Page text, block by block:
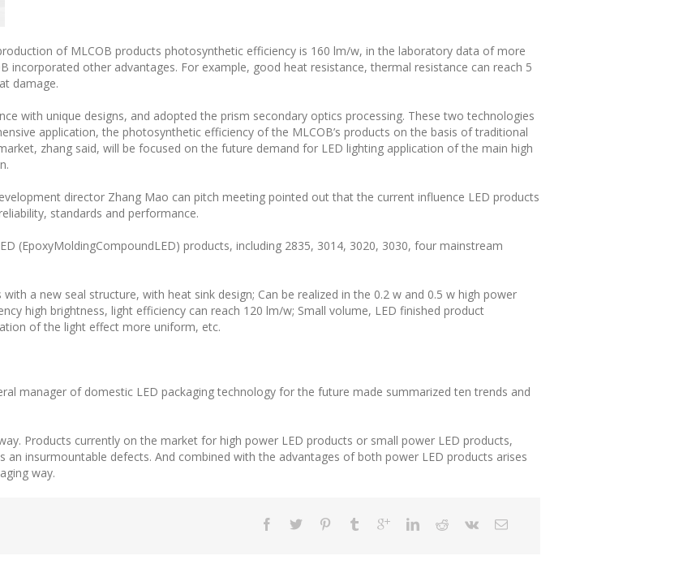
of MLCOB products photosynthetic efficiency is 160 lm/w, in the laboratory data of more
incorporated other advantages. For example, good heat resistance, thermal resistance can reach 5
damage.
with unique designs, and adopted the prism secondary optics processing. These two technologies
application, the photosynthetic efficiency of the MLCOB’s products on the basis of traditional
zhang said, will be focused on the future demand for LED lighting application of the main high
director Zhang Mao can pitch meeting pointed out that the current influence LED products
standards and performance.
(EpoxyMoldingCompoundLED) products, including 2835, 3014, 3020, 3030, four mainstream
a new seal structure, with heat sink design; Can be realized in the 0.2 w and 0.5 w high power
high brightness, light efficiency can reach 120 lm/w; Small volume, LED finished product
of the light effect more uniform, etc.
manager of domestic LED packaging technology for the future made summarized ten trends and
Products currently on the market for high power LED products or small power LED products,
an insurmountable defects. And combined with the advantages of both power LED products arises
way.